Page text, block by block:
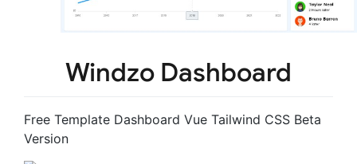
Windzo Dashboard
Free Template Dashboard Vue Tailwind CSS Beta
Version